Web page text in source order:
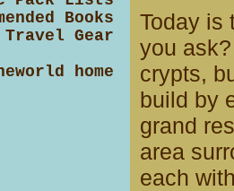
Today is
you
crypts,
build by
grand
area
each
Books
Travel Gear
home